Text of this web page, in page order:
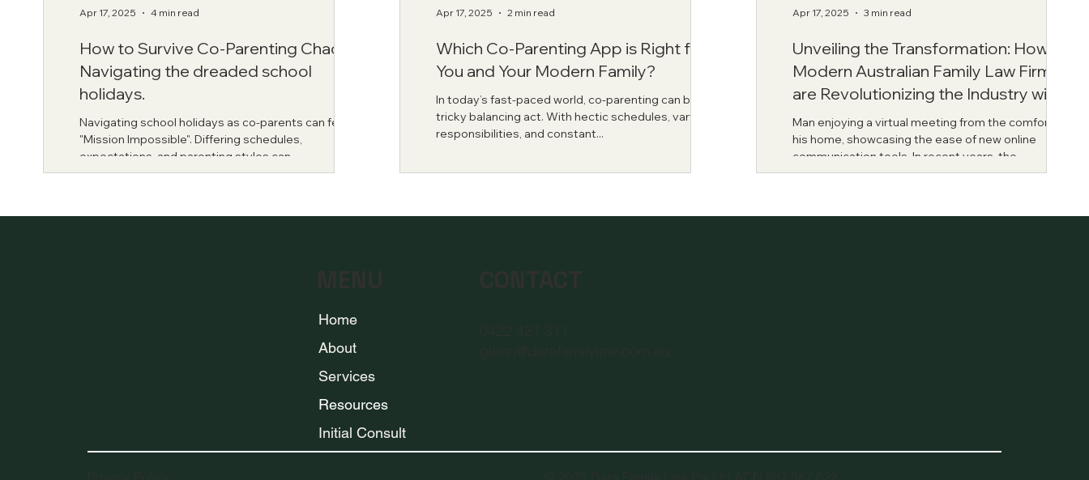
How to Survive Co-Parenting Chaos:
Navigating the dreaded school
holidays.
Navigating school holidays as co-parents can feel like
"Mission Impossible". Differing schedules,
expectations, and parenting styles can...
Apr 17, 2025 4 min read
Which Co-Parenting App is Right for
You and Your Modern Family?
In today’s fast-paced world, co-parenting can be a
tricky balancing act. With hectic schedules, varying
responsibilities, and constant...
Apr 17, 2025 2 min read
Unveiling the Transformation: How
Modern Australian Family Law Firms
are Revolutionizing the Industry with
Transparency and Integrity
Man enjoying a virtual meeting from the comfort of
his home, showcasing the ease of new online
communication tools. In recent years, the...
Apr 17, 2025 3 min read
Home
About
Services
Resources
Initial Consult